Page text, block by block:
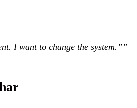
I want to change the system.”